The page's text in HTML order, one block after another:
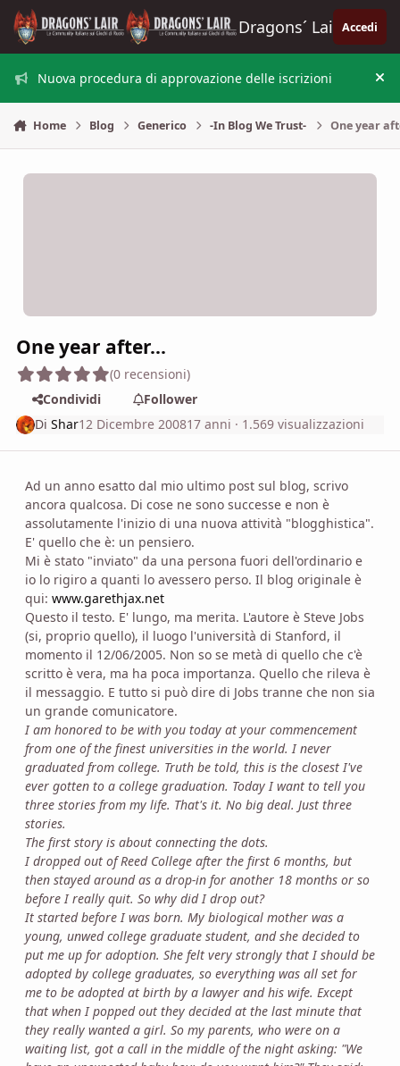
Vai al contenuto
Dragons´ Lair Accedi
Nuova procedura di approvazione delle iscrizioni
Home Blog Generico -In Blog We Trust- One year
One year after...
(0 recensioni)
Condividi
Follower
DiShar12 Dicembre 200817 anni · 1.569 visualizzazioni
Ad un anno esatto dal mio ultimo post sul blog, scrivo
ancora qualcosa. Di cose ne sono successe e non è
assolutamente l'inizio di una nuova attività "blogghistica".
E' quello che è: un pensiero.
Mi è stato "inviato" da una persona fuori dell'ordinario e
io lo rigiro a quanti lo avessero perso. Il blog originale è
qui: www.garethjax.net
Questo il testo. E' lungo, ma merita. L'autore è Steve Jobs
(si, proprio quello), il luogo l'università di Stanford, il
momento il 12/06/2005. Non so se metà di quello che c'è
scritto è vera, ma ha poca importanza. Quello che rileva è
il messaggio. E tutto si può dire di Jobs tranne che non sia
un grande comunicatore.
I am honored to be with you today at your commencement
from one of the finest universities in the world. I never
graduated from college. Truth be told, this is the closest I've
ever gotten to a college graduation. Today I want to tell you
three stories from my life. That's it. No big deal. Just three
stories.
The first story is about connecting the dots.
I dropped out of Reed College after the first 6 months, but
then stayed around as a drop-in for another 18 months or so
before I really quit. So why did I drop out?
It started before I was born. My biological mother was a
young, unwed college graduate student, and she decided to
put me up for adoption. She felt very strongly that I should be
adopted by college graduates, so everything was all set for
me to be adopted at birth by a lawyer and his wife. Except
that when I popped out they decided at the last minute that
they really wanted a girl. So my parents, who were on a
waiting list, got a call in the middle of the night asking: "We